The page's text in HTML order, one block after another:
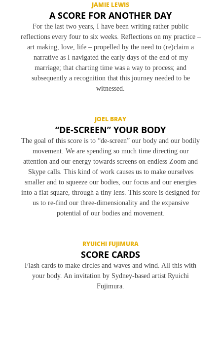
JAMIE LEWIS
A SCORE FOR ANOTHER DAY
For the last two years, I have been writing rather public
reflections every four to six weeks. Reflections on my practice –
art making, love, life – propelled by the need to (re)claim a
narrative as I navigated the early days of the end of my
marriage; that charting time was a way to process; and
subsequently a recognition that this journey needed to be
witnessed.
JOEL BRAY
“DE-SCREEN” YOUR BODY
The goal of this score is to “de-screen” our body and our bodily
movement. We are spending so much time directing our
attention and our energy towards screens on endless Zoom and
Skype calls. This kind of work causes us to make ourselves
smaller and to squeeze our bodies, our focus and our energies
into a flat square, through a tiny lens. This score is designed for
us to re-find our three-dimensionality and the expansive
potential of our bodies and movement.
RYUICHI FUJIMURA
SCORE CARDS
Flash cards to make circles and waves and wind. All this with
your body. An invitation by Sydney-based artist Ryuichi
Fujimura.